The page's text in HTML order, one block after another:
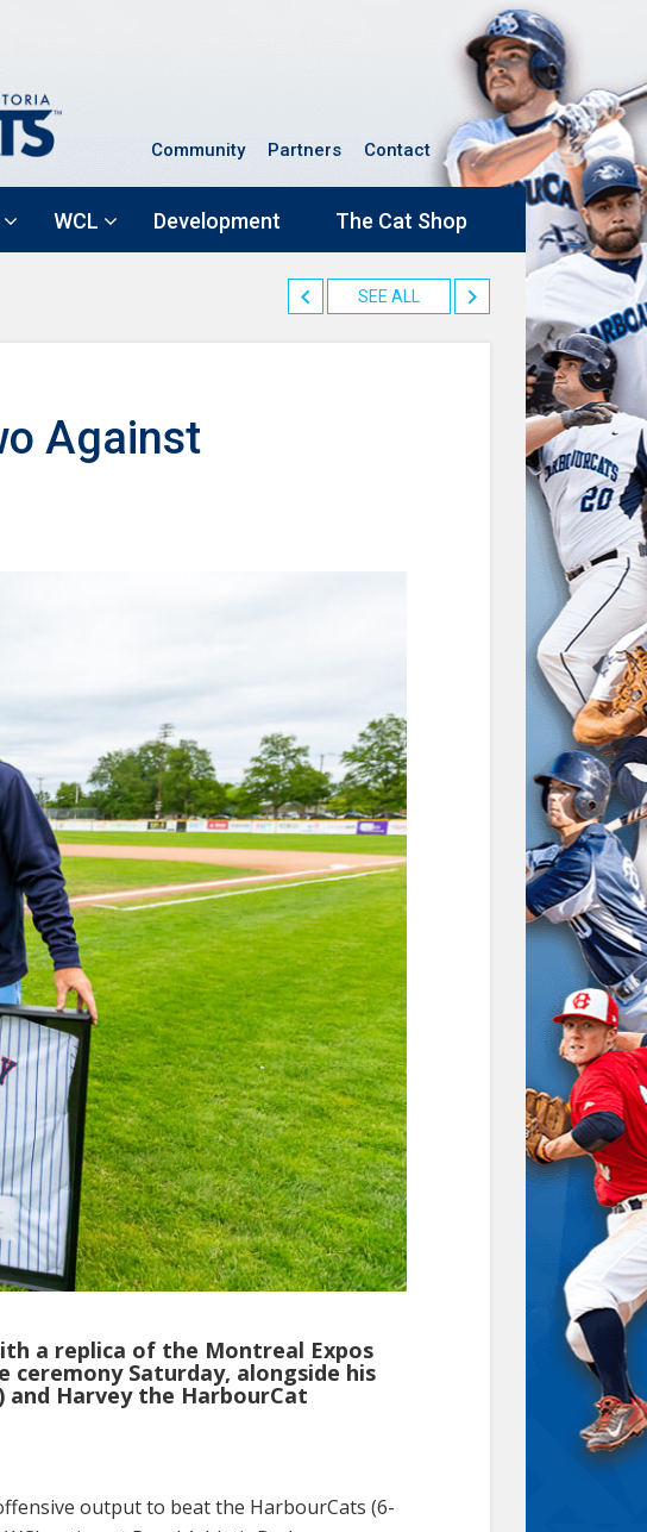
Community Partners Contact
WCL Development The Cat Shop
SEE ALL
Against
a replica of the Montreal Expos
ceremony Saturday, alongside his
Harvey the HarbourCat
output to beat the HarbourCats (6-